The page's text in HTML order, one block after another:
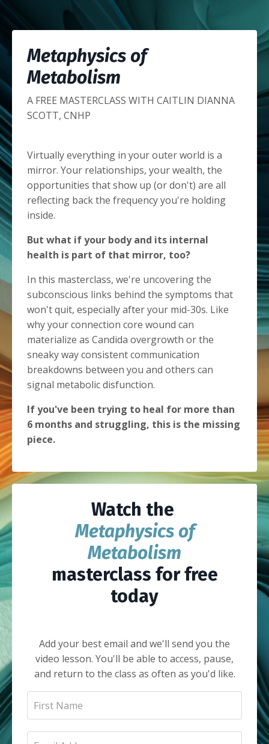
Metaphysics of
Metabolism
A FREE MASTERCLASS WITH CAITLIN DIANNA
SCOTT, CNHP
Virtually everything in your outer world is a
mirror. Your relationships, your wealth, the
opportunities that show up (or don't) are all
reflecting back the frequency you're holding
inside.
But what if your body and its internal
health is part of that mirror, too?
In this masterclass, we're uncovering the
subconscious links behind the symptoms that
won't quit, especially after your mid-30s. Like
why your connection core wound can
materialize as Candida overgrowth or the
sneaky way consistent communication
breakdowns between you and others can
signal metabolic disfunction.
If you've been trying to heal for more than
6 months and struggling, this is the missing
piece.
Watch the
Metaphysics of
Metabolism
masterclass for free
today
Add your best email and we'll send you the
video lesson. You'll be able to access, pause,
and return to the class as often as you'd like.